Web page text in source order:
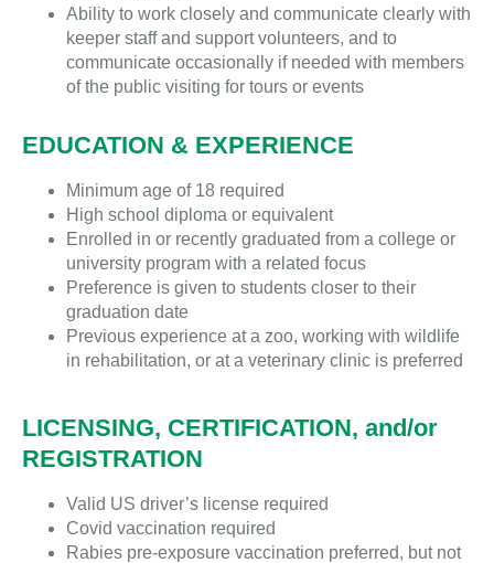
Ability to work closely and communicate clearly with
keeper staff and support volunteers, and to
communicate occasionally if needed with members
of the public visiting for tours or events
EDUCATION & EXPERIENCE
Minimum age of 18 required
High school diploma or equivalent
Enrolled in or recently graduated from a college or
university program with a related focus
Preference is given to students closer to their
graduation date
Previous experience at a zoo, working with wildlife
in rehabilitation, or at a veterinary clinic is preferred
LICENSING, CERTIFICATION, and/or
REGISTRATION
Valid US driver’s license required
Covid vaccination required
Rabies pre-exposure vaccination preferred, but not